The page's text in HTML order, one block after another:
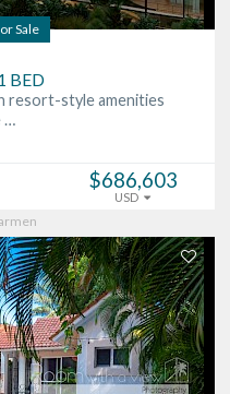
Sale
BED
resort-style amenities
…
$686,603
USD